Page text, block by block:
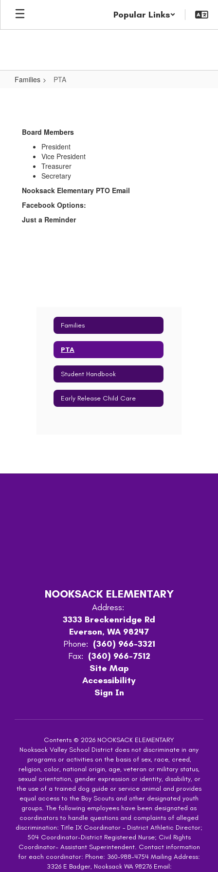
Skip
main
Popular Links
Families PTA
Board Members
President
Vice President
Treasurer
Secretary
Nooksack Elementary PTO Email
Facebook Options:
Just a Reminder
Families
PTA
Student Handbook
Early Release Child Care
NOOKSACK ELEMENTARY
Address:
3333 Breckenridge Rd
Everson, WA 98247
Phone: (360) 966-3321
Fax: (360) 966-7512
Site Map
Accessibility
Sign In
Contents © 2026 NOOKSACK ELEMENTARY
Nooksack Valley School District does not discriminate in any
programs or activities on the basis of sex, race, creed,
religion, color, national origin, age, veteran or military status,
sexual orientation, gender expression or identity, disability, or
the use of a trained dog guide or service animal and provides
equal access to the Boy Scouts and other designated youth
groups. The following employees have been designated as
coordinators to handle questions and complaints of alleged
discrimination: Title IX Coordinator – District Athletic Director;
504 Coordinator-District Registered Nurse; Civil Rights
Coordinator- Assistant Superintendent. Contact information
for each coordinator: Phone: 360-988-4754 Mailing Address:
3326 E Badger, Nooksack WA 98276 Email: